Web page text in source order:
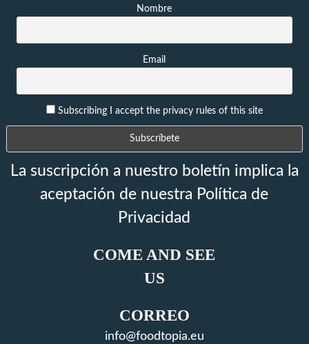
Nombre
Email
Subscribing I accept the privacy rules of this site
La suscripción a nuestro boletín implica la
aceptación de nuestra Política de
Privacidad
COME AND SEE
US
CORREO
info@foodtopia.eu